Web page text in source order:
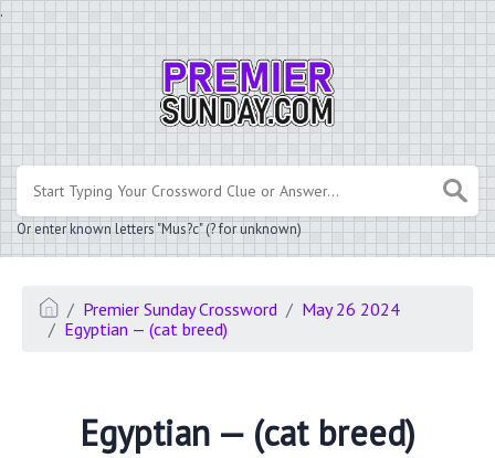
.
Or enter known letters "Mus?c" (? for unknown)
Premier Sunday Crossword
May 26 2024
Egyptian — (cat breed)
Egyptian — (cat breed)